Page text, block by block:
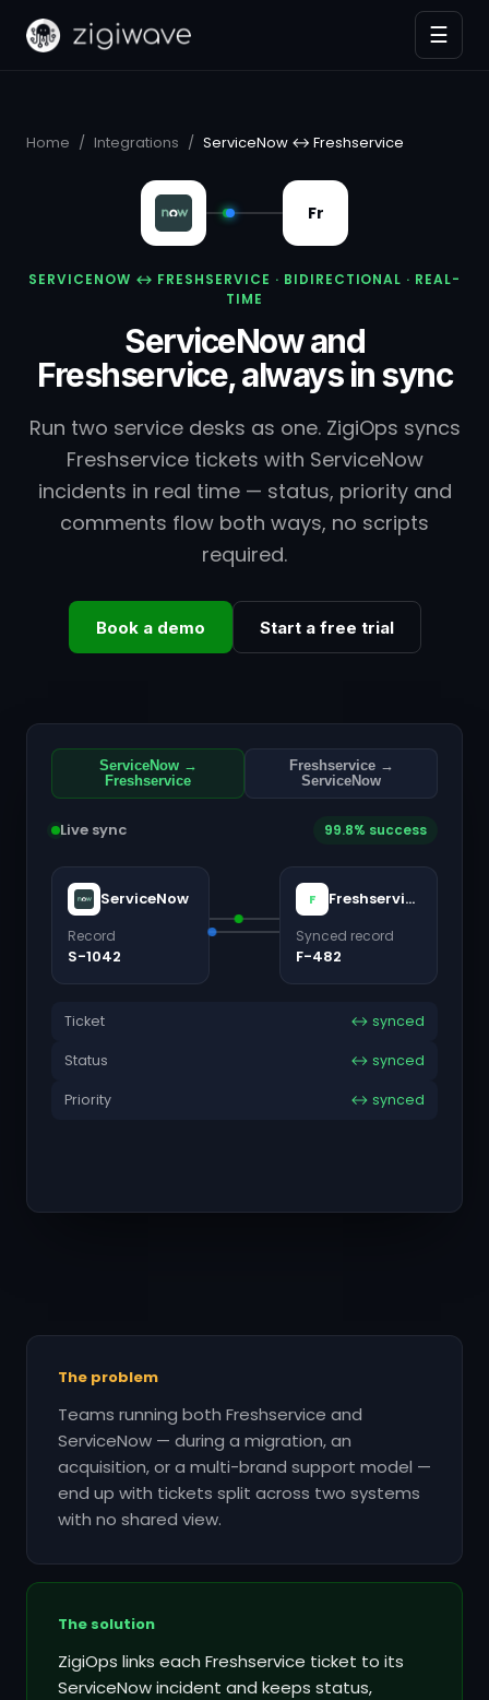
☰
Home / Integrations / ServiceNow ↔ Freshservice
Fr
SERVICENOW ↔ FRESHSERVICE · BIDIRECTIONAL · REAL-
TIME
ServiceNow and
Freshservice, always in sync
Run two service desks as one. ZigiOps syncs
Freshservice tickets with ServiceNow
incidents in real time — status, priority and
comments flow both ways, no scripts
required.
Book a demo Start a free trial
ServiceNow →
Freshservice
Freshservice →
ServiceNow
Live sync 99.8% success
ServiceNow
Record
S-1042
F Freshservice
Synced record
F-482
Ticket ↔ synced
Status ↔ synced
Priority ↔ synced
The problem
Teams running both Freshservice and
ServiceNow — during a migration, an
acquisition, or a multi-brand support model —
end up with tickets split across two systems
with no shared view.
The solution
ZigiOps links each Freshservice ticket to its
ServiceNow incident and keeps status,